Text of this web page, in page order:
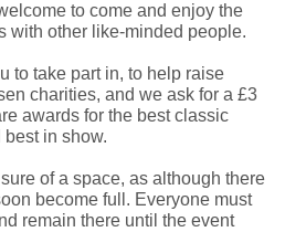
to come and enjoy the
with other like-minded people.
to take part in, to help raise
charities, and we ask for a £3
awards for the best classic
in show.
of a space, as although there
become full. Everyone must
remain there until the event